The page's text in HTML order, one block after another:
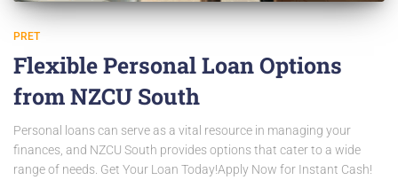
PRET
Flexible Personal Loan Options
from NZCU South
Personal loans can serve as a vital resource in managing your
finances, and NZCU South provides options that cater to a wide
range of needs. Get Your Loan Today!Apply Now for Instant Cash!